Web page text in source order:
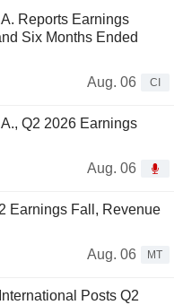
Reports Earnings
Six Months Ended
Aug. 06
CI
Q2 2026 Earnings
Aug. 06
Earnings Fall, Revenue
Aug. 06
MT
Posts Q2